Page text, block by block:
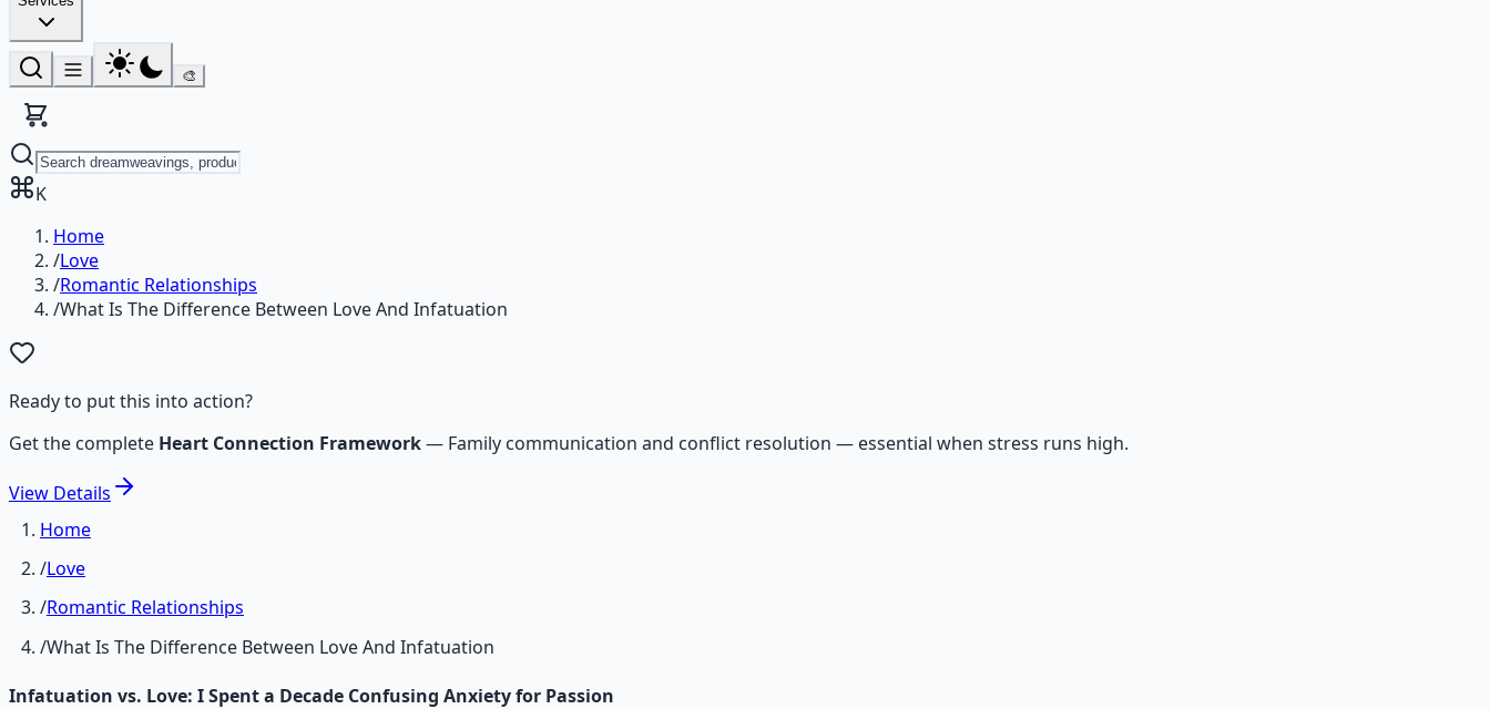
🎨
K
Home
/Love
/Romantic Relationships
/What Is The Difference Between Love And Infatuation
Ready to put this into action?
Get the complete Heart Connection Framework— Family communication and conflict resolution — essential when stress runs high.
View Details
Home
/Love
/Romantic Relationships
/What Is The Difference Between Love And Infatuation
Infatuation vs. Love: I Spent a Decade Confusing Anxiety for Passion